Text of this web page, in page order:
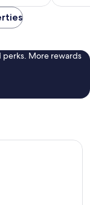
perks. More rewards